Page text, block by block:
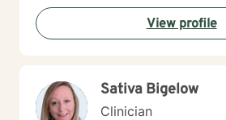
strengths and move towards
growth. Through collaborative and personalized
therapy, I aim to support you in
View profile
Sativa Bigelow
Clinician